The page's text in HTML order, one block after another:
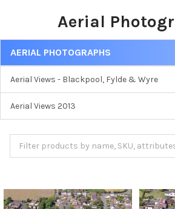
Aerial
AERIAL PHOTOGRAPHS
Aerial Views - Blackpool, Fylde & Wyre
Aerial Views 2013